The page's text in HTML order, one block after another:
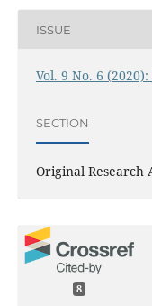
ISSUE
Vol. 9 No. 6
SECTION
Original Research
8